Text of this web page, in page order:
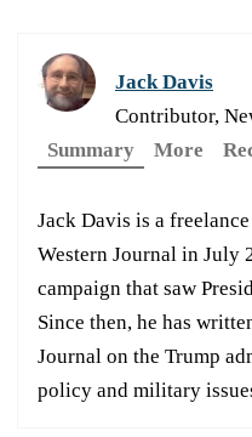
Jack Davis
Contributor,
Summary
More
Jack Davis is a
Western Journal in July
campaign that saw
Since then, he has
Journal on the Trump
policy and military